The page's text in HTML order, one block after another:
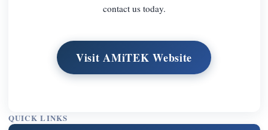
contact us today.
Visit AMiTEK Website
QUICK LINKS